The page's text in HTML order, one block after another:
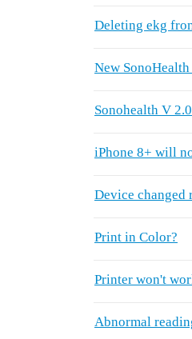
Deleting ekg
New
Sonohealth V 2.0
iPhone 8+ will
Device changed
Print in Color?
Printer won't
Abnormal